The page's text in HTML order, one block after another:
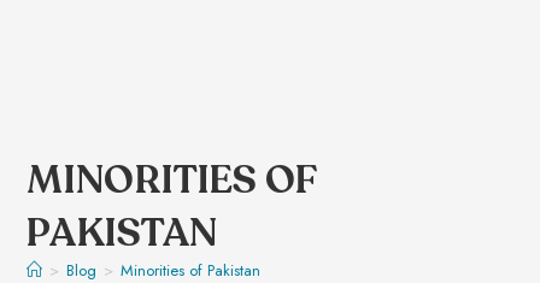
MINORITIES OF
PAKISTAN
> Blog > Minorities of Pakistan